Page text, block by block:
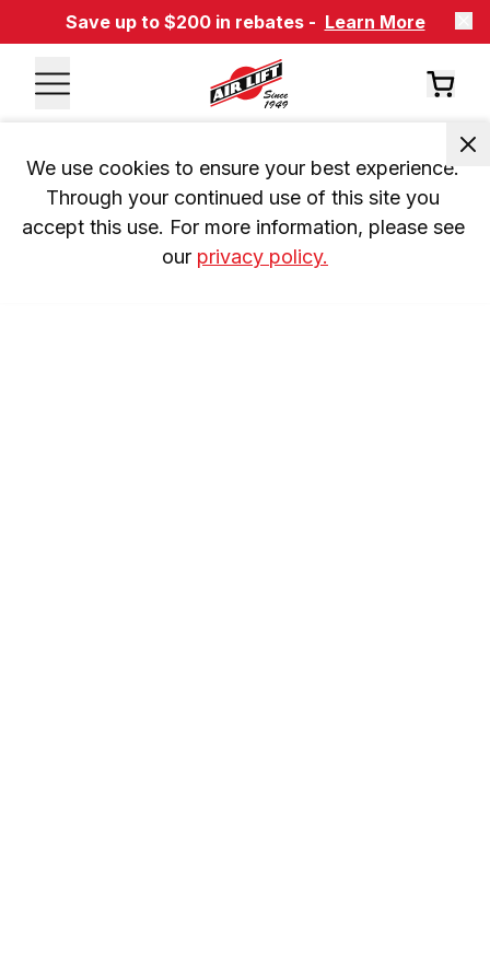
Save up to $200 in rebates - Learn More
We use cookies to ensure your best experience.
Through your continued use of this site you
accept this use. For more information, please see
our privacy policy.